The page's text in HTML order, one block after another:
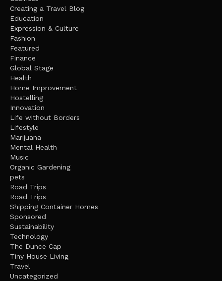
Creating a Travel Blog
Education
Expression & Culture
Fashion
Featured
Finance
Global Stage
Health
Home Improvement
Hostelling
Innovation
Life without Borders
Lifestyle
Marijuana
Mental Health
Music
Organic Gardening
pets
Road Trips
Road Trips
Shipping Container Homes
Sponsored
Sustainability
Technology
The Dunce Cap
Tiny House Living
Travel
Uncategorized